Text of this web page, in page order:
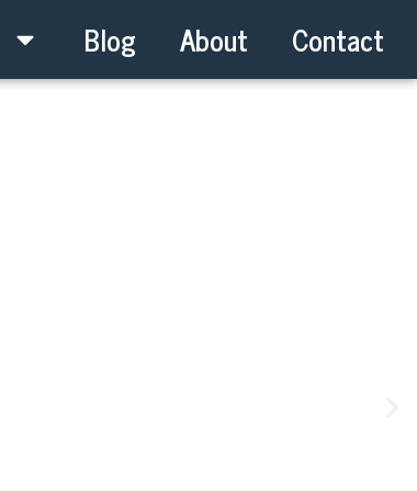
Blog About Contact